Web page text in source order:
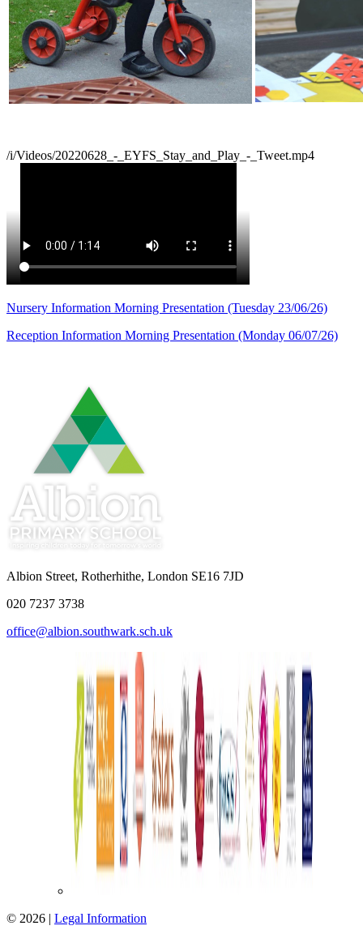
/i/Videos/20220628_-_EYFS_Stay_and_Play_-_Tweet.mp4
Nursery Information Morning Presentation (Tuesday 23/06/26)
Reception Information Morning Presentation (Monday 06/07/26)
Albion Street, Rotherhithe, London SE16 7JD
020 7237 3738
office@albion.southwark.sch.uk
© 2026 | Legal Information